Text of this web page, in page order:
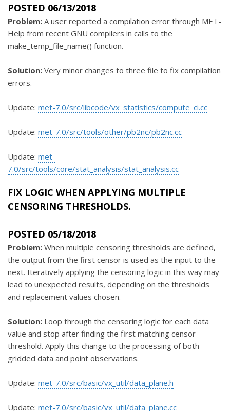
POSTED 06/13/2018
Problem: A user reported a compilation error through MET-
Help from recent GNU compilers in calls to the
make_temp_file_name() function.
Solution: Very minor changes to three file to fix compilation
errors.
Update: met-7.0/src/libcode/vx_statistics/compute_ci.cc
Update: met-7.0/src/tools/other/pb2nc/pb2nc.cc
Update: met-
7.0/src/tools/core/stat_analysis/stat_analysis.cc
FIX LOGIC WHEN APPLYING MULTIPLE
CENSORING THRESHOLDS.
POSTED 05/18/2018
Problem: When multiple censoring thresholds are defined,
the output from the first censor is used as the input to the
next. Iteratively applying the censoring logic in this way may
lead to unexpected results, depending on the thresholds
and replacement values chosen.
Solution: Loop through the censoring logic for each data
value and stop after finding the first matching censor
threshold. Apply this change to the processing of both
gridded data and point observations.
Update: met-7.0/src/basic/vx_util/data_plane.h
Update: met-7.0/src/basic/vx_util/data_plane.cc